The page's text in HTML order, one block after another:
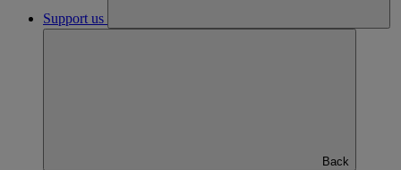
Support us
Back